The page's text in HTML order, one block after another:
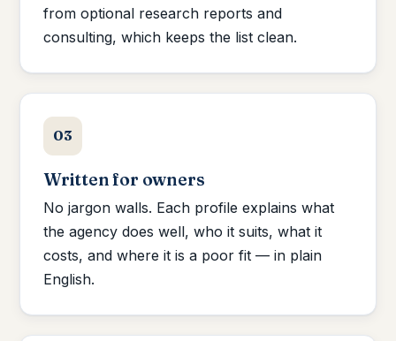
from optional research reports and
consulting, which keeps the list clean.
03
Written for owners
No jargon walls. Each profile explains what
the agency does well, who it suits, what it
costs, and where it is a poor fit — in plain
English.